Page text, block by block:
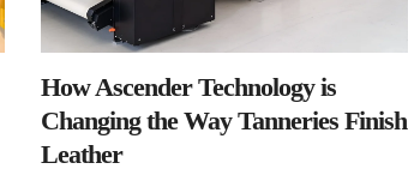
How Ascender Technology is
Changing the Way Tanneries Finish
Leather